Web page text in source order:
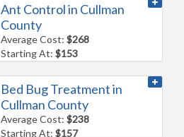
Ant Control in Cullman
County
Average Cost:$268
Starting At:$153
Bed Bug Treatment in
Cullman County
Average Cost:$238
Starting At:$157